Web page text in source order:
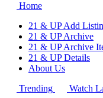
Home
21 & UP Add
21 & UP Archive
21 & UP Archive
21 & UP Details
About Us
Trending
Watch